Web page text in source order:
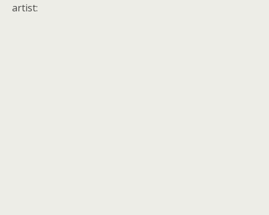
artist: